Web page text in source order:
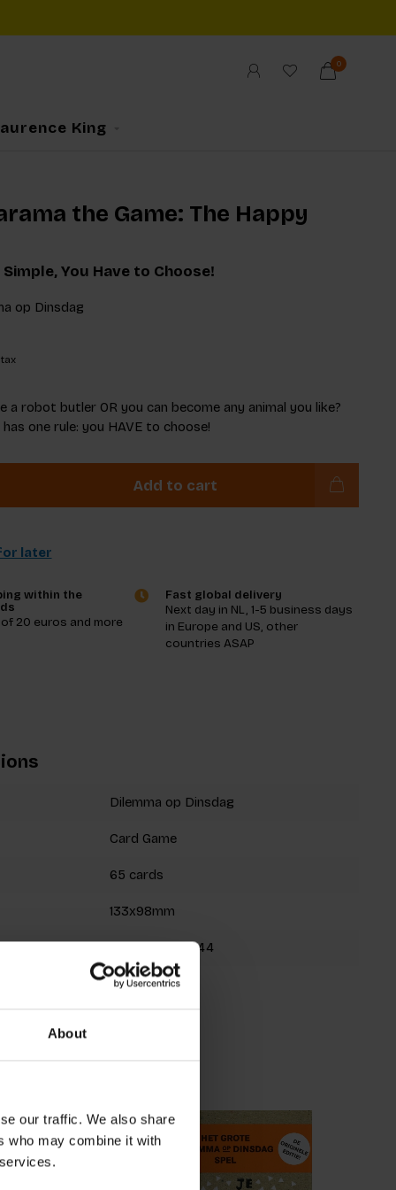
About
our traffic. We also share
who may combine it with
0
King
the Game: The Happy
Simple, You Have to Choose!
op Dinsdag
a robot butler OR you can become any animal you like?
one rule: you HAVE to choose!
Add to cart
later
within the
20 euros and more
Fast global delivery
Next day in NL, 1-5 business days
in Europe and US, other
countries ASAP
Dilemma op Dinsdag
Card Game
65 cards
133x98mm
9789063695644
Spring 2020